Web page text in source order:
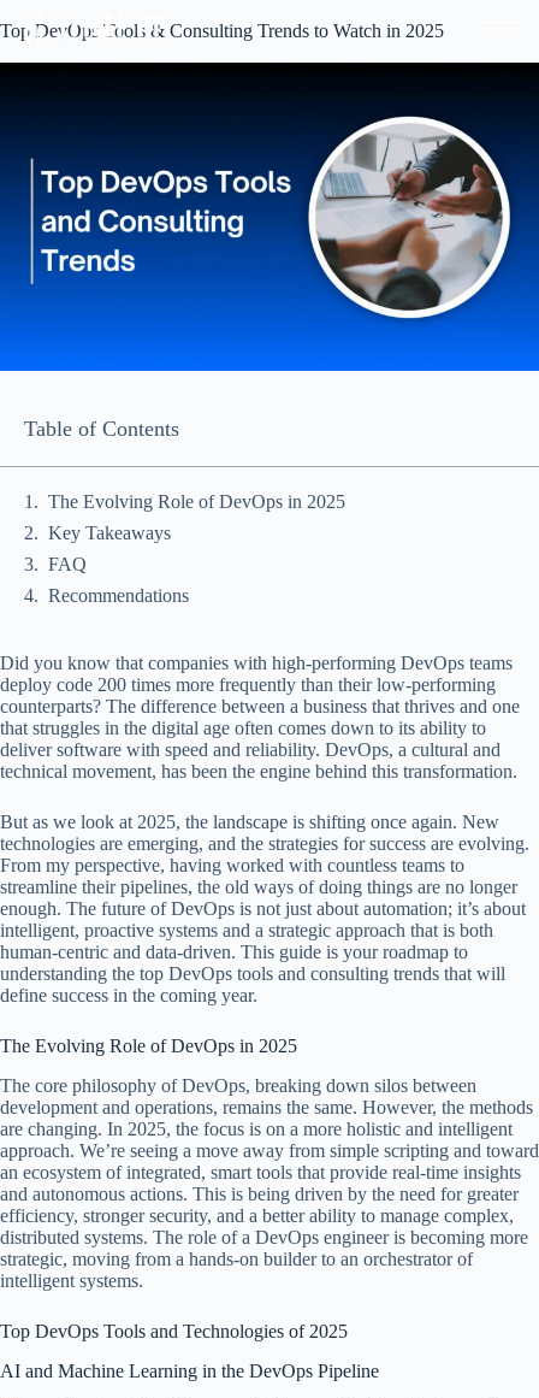
Top DevOps Tools & Consulting Trends to Watch in 2025
Table of Contents
The Evolving Role of DevOps in 2025
Key Takeaways
FAQ
Recommendations
Did you know that companies with high-performing DevOps teams
deploy code 200 times more frequently than their low-performing
counterparts? The difference between a business that thrives and one
that struggles in the digital age often comes down to its ability to
deliver software with speed and reliability. DevOps, a cultural and
technical movement, has been the engine behind this transformation.
But as we look at 2025, the landscape is shifting once again. New
technologies are emerging, and the strategies for success are evolving.
From my perspective, having worked with countless teams to
streamline their pipelines, the old ways of doing things are no longer
enough. The future of DevOps is not just about automation; it’s about
intelligent, proactive systems and a strategic approach that is both
human-centric and data-driven. This guide is your roadmap to
understanding the top DevOps tools and consulting trends that will
define success in the coming year.
The Evolving Role of DevOps in 2025
The core philosophy of DevOps, breaking down silos between
development and operations, remains the same. However, the methods
are changing. In 2025, the focus is on a more holistic and intelligent
approach. We’re seeing a move away from simple scripting and toward
an ecosystem of integrated, smart tools that provide real-time insights
and autonomous actions. This is being driven by the need for greater
efficiency, stronger security, and a better ability to manage complex,
distributed systems. The role of a DevOps engineer is becoming more
strategic, moving from a hands-on builder to an orchestrator of
intelligent systems.
Top DevOps Tools and Technologies of 2025
AI and Machine Learning in the DevOps Pipeline